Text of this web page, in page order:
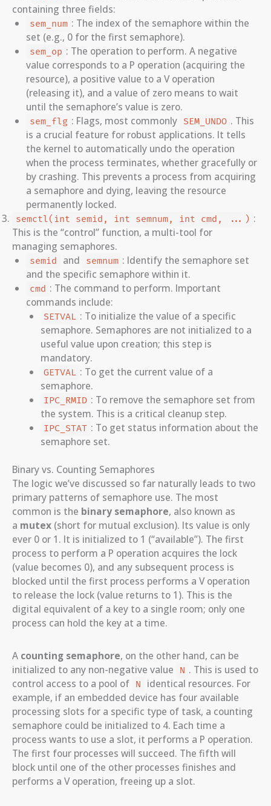
containing three fields:
sem_num : The index of the semaphore within the
set (e.g., 0 for the first semaphore).
sem_op : The operation to perform. A negative
value corresponds to a P operation (acquiring the
resource), a positive value to a V operation
(releasing it), and a value of zero means to wait
until the semaphore’s value is zero.
sem_flg : Flags, most commonly SEM_UNDO . This
is a crucial feature for robust applications. It tells
the kernel to automatically undo the operation
when the process terminates, whether gracefully or
by crashing. This prevents a process from acquiring
a semaphore and dying, leaving the resource
permanently locked.
semctl(int semid, int semnum, int cmd, ...) :
This is the “control” function, a multi-tool for
managing semaphores.
semid and semnum : Identify the semaphore set
and the specific semaphore within it.
cmd : The command to perform. Important
commands include:
SETVAL : To initialize the value of a specific
semaphore. Semaphores are not initialized to a
useful value upon creation; this step is
mandatory.
GETVAL : To get the current value of a
semaphore.
IPC_RMID : To remove the semaphore set from
the system. This is a critical cleanup step.
IPC_STAT : To get status information about the
semaphore set.
Binary vs. Counting Semaphores
The logic we’ve discussed so far naturally leads to two
primary patterns of semaphore use. The most
common is the binary semaphore, also known as
a mutex (short for mutual exclusion). Its value is only
ever 0 or 1. It is initialized to 1 (“available”). The first
process to perform a P operation acquires the lock
(value becomes 0), and any subsequent process is
blocked until the first process performs a V operation
to release the lock (value returns to 1). This is the
digital equivalent of a key to a single room; only one
process can hold the key at a time.
A counting semaphore, on the other hand, can be
initialized to any non-negative value
N . This is used to
control access to a pool of N
identical resources. For
example, if an embedded device has four available
processing slots for a specific type of task, a counting
semaphore could be initialized to 4. Each time a
process wants to use a slot, it performs a P operation.
The first four processes will succeed. The fifth will
block until one of the other processes finishes and
performs a V operation, freeing up a slot.